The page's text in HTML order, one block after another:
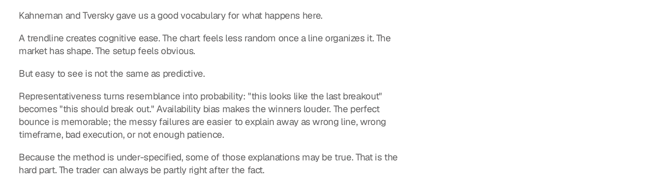
Kahneman and Tversky gave us a good vocabulary for what happens here.
A trendline creates cognitive ease. The chart feels less random once a line organizes it. The
market has shape. The setup feels obvious.
But easy to see is not the same as predictive.
Representativeness turns resemblance into probability: "this looks like the last breakout"
becomes "this should break out." Availability bias makes the winners louder. The perfect
bounce is memorable; the messy failures are easier to explain away as wrong line, wrong
timeframe, bad execution, or not enough patience.
Because the method is under-specified, some of those explanations may be true. That is the
hard part. The trader can always be partly right after the fact.